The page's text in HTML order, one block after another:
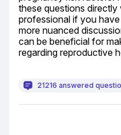
these questions directly
professional if you
more nuanced
can be beneficial for
regarding reproductive
21216 answered